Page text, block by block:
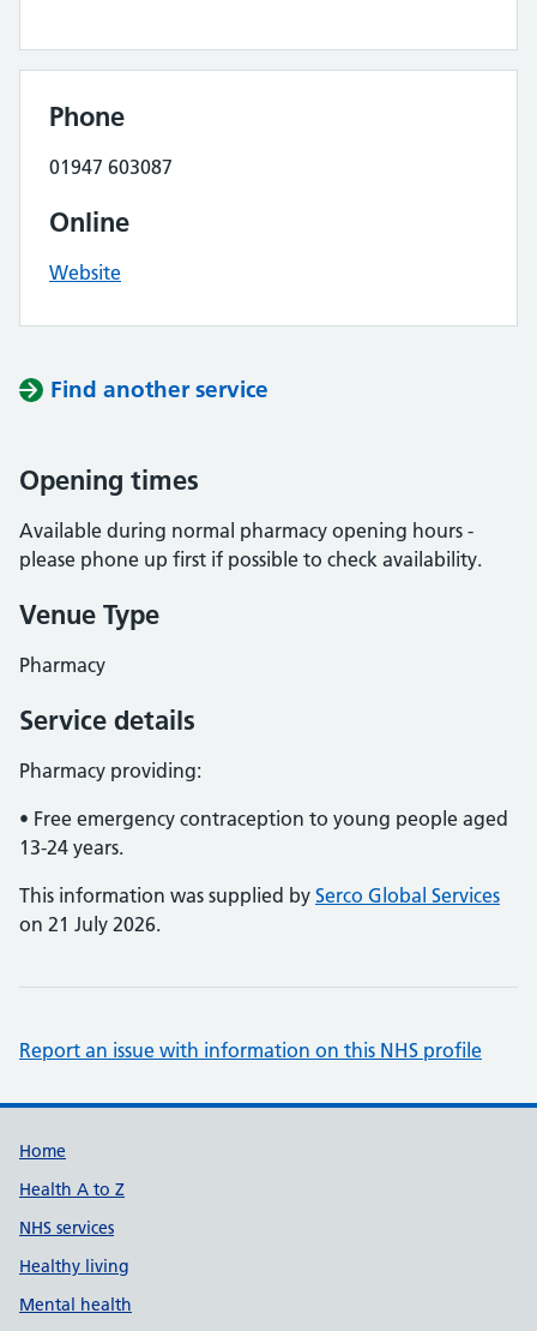
Phone
01947 603087
Online
Website
Find another service
Opening times
Available during normal pharmacy opening hours -
please phone up first if possible to check availability.
Venue Type
Pharmacy
Service details
Pharmacy providing:
• Free emergency contraception to young people aged
13-24 years.
This information was supplied by Serco Global Services
on 21 July 2026.
Report an issue with information on this NHS profile
Support links
Home
Health A to Z
NHS services
Healthy living
Mental health